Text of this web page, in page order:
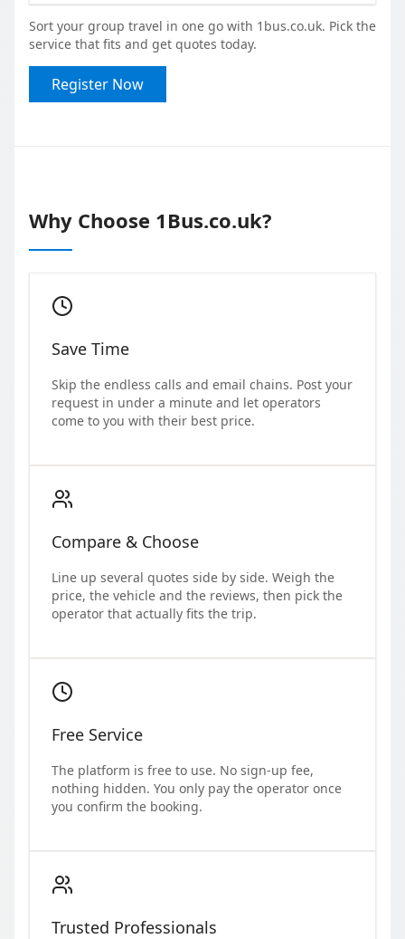
Sort your group travel in one go with 1bus.co.uk. Pick the
service that fits and get quotes today.
Register Now
Why Choose 1Bus.co.uk?
Save Time
Skip the endless calls and email chains. Post your
request in under a minute and let operators
come to you with their best price.
Compare & Choose
Line up several quotes side by side. Weigh the
price, the vehicle and the reviews, then pick the
operator that actually fits the trip.
Free Service
The platform is free to use. No sign-up fee,
nothing hidden. You only pay the operator once
you confirm the booking.
Trusted Professionals